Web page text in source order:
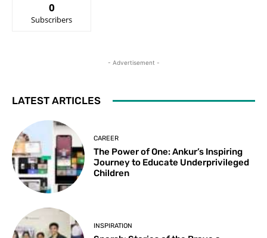
0
Subscribers
- Advertisement -
LATEST ARTICLES
CAREER
The Power of One: Ankur’s Inspiring
Journey to Educate Underprivileged
Children
INSPIRATION